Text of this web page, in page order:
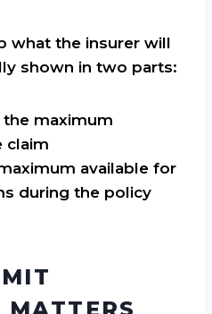
what the insurer will
shown in two parts:
the maximum
claim
available for
during the policy
MATTERS